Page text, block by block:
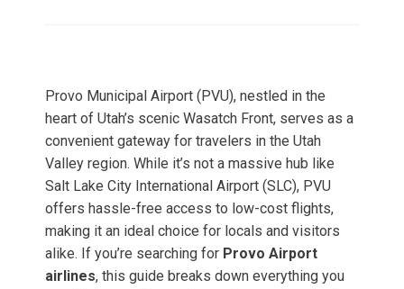
Provo Municipal Airport (PVU), nestled in the
heart of Utah’s scenic Wasatch Front, serves as a
convenient gateway for travelers in the Utah
Valley region. While it’s not a massive hub like
Salt Lake City International Airport (SLC), PVU
offers hassle-free access to low-cost flights,
making it an ideal choice for locals and visitors
alike. If you’re searching for Provo Airport
airlines, this guide breaks down everything you